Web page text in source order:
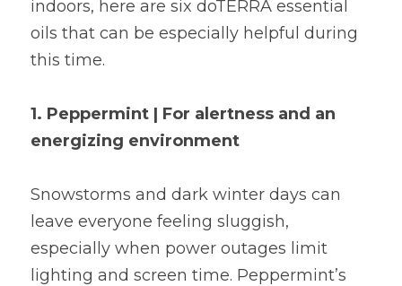
indoors, here are six doTERRA essential
oils that can be especially helpful during
this time.
1. Peppermint | For alertness and an
energizing environment
Snowstorms and dark winter days can
leave everyone feeling sluggish,
especially when power outages limit
lighting and screen time. Peppermint’s